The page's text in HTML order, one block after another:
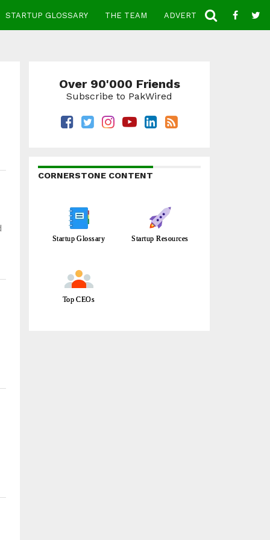
STARTUP GLOSSARY THE TEAM ADVERTISE CONTACT
Over 90'000 Friends
Subscribe to PakWired
CORNERSTONE CONTENT
Startup Glossary Startup Resources
Top CEOs